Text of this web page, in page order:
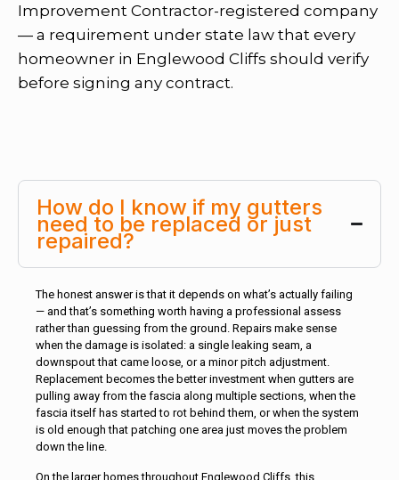
Improvement Contractor-registered company
— a requirement under state law that every
homeowner in Englewood Cliffs should verify
before signing any contract.
How do I know if my gutters
need to be replaced or just
repaired?
The honest answer is that it depends on what’s actually failing
— and that’s something worth having a professional assess
rather than guessing from the ground. Repairs make sense
when the damage is isolated: a single leaking seam, a
downspout that came loose, or a minor pitch adjustment.
Replacement becomes the better investment when gutters are
pulling away from the fascia along multiple sections, when the
fascia itself has started to rot behind them, or when the system
is old enough that patching one area just moves the problem
down the line.
On the larger homes throughout Englewood Cliffs, this